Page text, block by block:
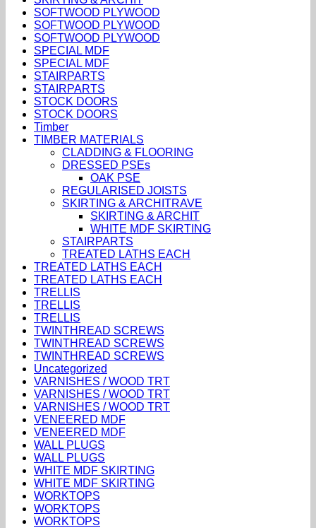
SOFTWOOD PLYWOOD
SOFTWOOD PLYWOOD
SOFTWOOD PLYWOOD
SPECIAL MDF
SPECIAL MDF
STAIRPARTS
STAIRPARTS
STOCK DOORS
STOCK DOORS
Timber
TIMBER MATERIALS
CLADDING & FLOORING
DRESSED PSEs
OAK PSE
REGULARISED JOISTS
SKIRTING & ARCHITRAVE
SKIRTING & ARCHIT
WHITE MDF SKIRTING
STAIRPARTS
TREATED LATHS EACH
TREATED LATHS EACH
TREATED LATHS EACH
TRELLIS
TRELLIS
TRELLIS
TWINTHREAD SCREWS
TWINTHREAD SCREWS
TWINTHREAD SCREWS
Uncategorized
VARNISHES / WOOD TRT
VARNISHES / WOOD TRT
VARNISHES / WOOD TRT
VENEERED MDF
VENEERED MDF
WALL PLUGS
WALL PLUGS
WHITE MDF SKIRTING
WHITE MDF SKIRTING
WORKTOPS
WORKTOPS
WORKTOPS